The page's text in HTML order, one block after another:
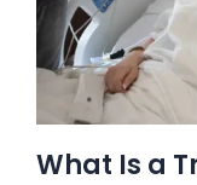
What Is a